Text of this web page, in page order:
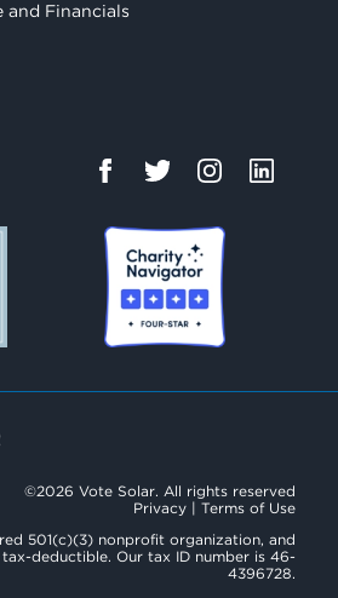
and Financials
©2026 Vote Solar. All rights reserved
Privacy | Terms of Use
501(c)(3) nonprofit organization, and
deductible. Our tax ID number is 46-
4396728.